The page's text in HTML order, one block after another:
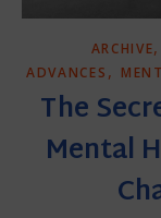
ARCHIVE,
ADVANCES ,
The
Mental